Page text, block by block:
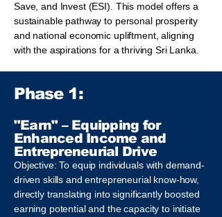
Save, and Invest (ESI). This model offers a
sustainable pathway to personal prosperity
and national economic upliftment, aligning
with the aspirations for a thriving Sri Lanka.
Phase 1:
"Earn" – Equipping for
Enhanced Income and
Entrepreneurial Drive
Objective: To equip individuals with demand-
driven skills and entrepreneurial know-how,
directly translating into significantly boosted
earning potential and the capacity to initiate